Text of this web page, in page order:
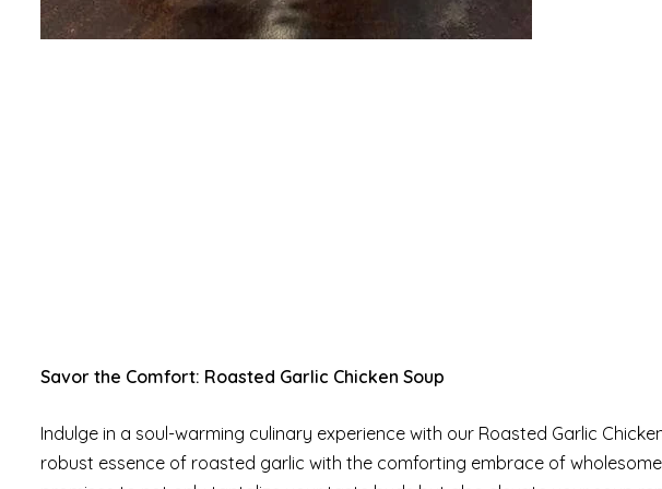
Savor the Comfort: Roasted Garlic Chicken Soup
Indulge in a soul-warming culinary experience with our Roasted Garlic
robust essence of roasted garlic with the comforting embrace of